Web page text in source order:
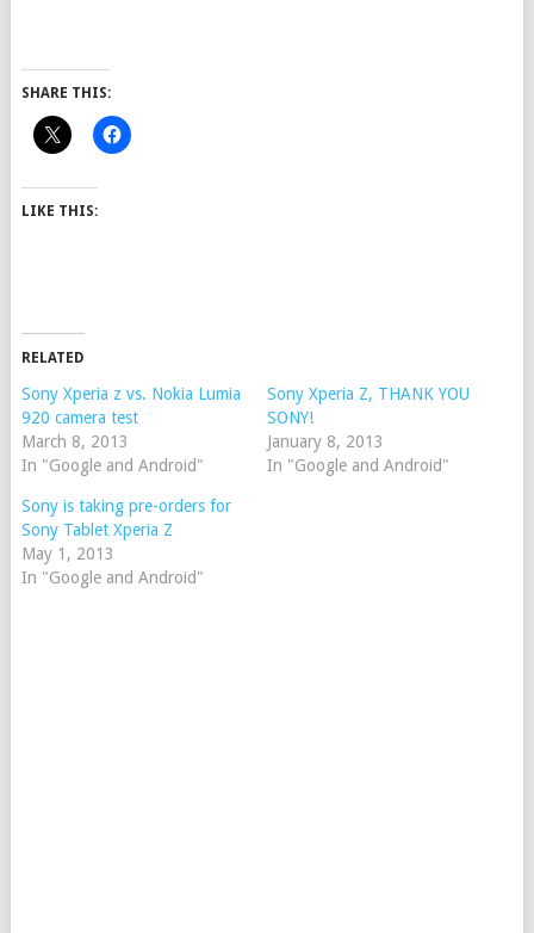
SHARE THIS:
LIKE THIS:
RELATED
Sony Xperia z vs. Nokia Lumia
920 camera test
March 8, 2013
In "Google and Android"
Sony Xperia Z, THANK YOU
SONY!
January 8, 2013
In "Google and Android"
Sony is taking pre-orders for
Sony Tablet Xperia Z
May 1, 2013
In "Google and Android"